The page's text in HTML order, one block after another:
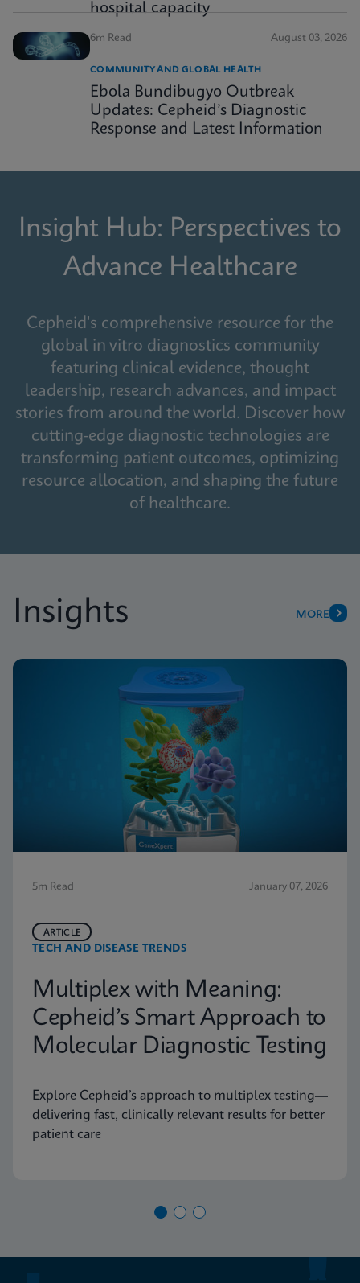
hospital capacity
6m Read August 03, 2026
COMMUNITY AND GLOBAL HEALTH
Ebola Bundibugyo Outbreak
Updates: Cepheid’s Diagnostic
Response and Latest Information
Insight Hub: Perspectives to
Advance Healthcare
Cepheid's comprehensive resource for the
global in vitro diagnostics community
featuring clinical evidence, thought
leadership, research advances, and impact
stories from around the world. Discover how
cutting-edge diagnostic technologies are
transforming patient outcomes, optimizing
resource allocation, and shaping the future
of healthcare.
Insights MORE
5m Read January 07, 2026
TECH AND DISEASE TRENDS
ARTICLE
Multiplex with Meaning:
Cepheid’s Smart Approach to
Molecular Diagnostic Testing
Explore Cepheid’s approach to multiplex testing—
delivering fast, clinically relevant results for better
patient care